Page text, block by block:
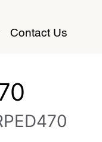
Contact Us